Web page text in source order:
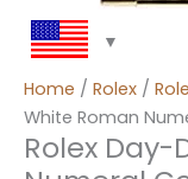
Home / Rolex /
White Roman
Rolex Day-